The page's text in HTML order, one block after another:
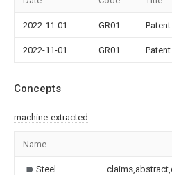
2022-11-01 GR01
2022-11-01 GR01
Concepts
machine-extracted
Name
Steel